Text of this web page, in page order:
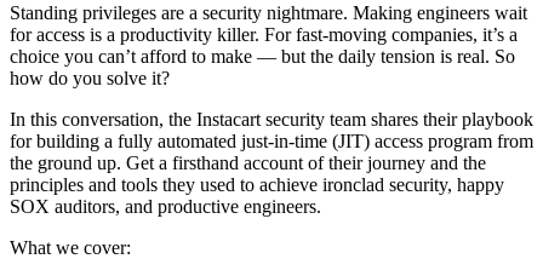
Standing privileges are a security nightmare. Making engineers wait
for access is a productivity killer. For fast-moving companies, it’s a
choice you can’t afford to make — but the daily tension is real. So
how do you solve it?
In this conversation, the Instacart security team shares their playbook
for building a fully automated just-in-time (JIT) access program from
the ground up. Get a firsthand account of their journey and the
principles and tools they used to achieve ironclad security, happy
SOX auditors, and productive engineers.
What we cover: